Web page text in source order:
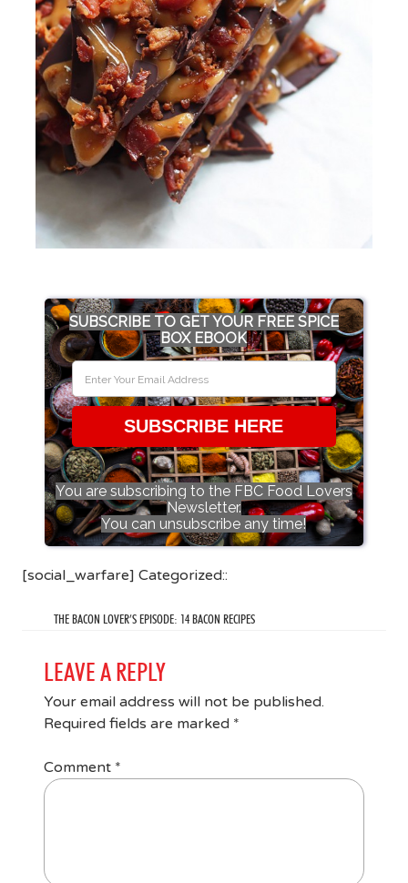
SUBSCRIBE TO GET YOUR FREE SPICE
BOX EBOOK
SUBSCRIBE HERE
You are subscribing to the FBC Food Lovers
Newsletter.
You can unsubscribe any time!
[social_warfare] Categorized::
THE BACON LOVER’S EPISODE: 14 BACON RECIPES
LEAVE A REPLY
Your email address will not be published.
Required fields are marked *
Comment *